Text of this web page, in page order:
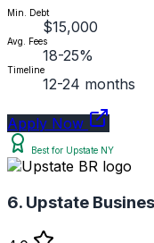
Min. Debt
$15,000
Avg. Fees
18-25%
Timeline
12-24 months
Apply Now
Best for Upstate NY
6. Upstate